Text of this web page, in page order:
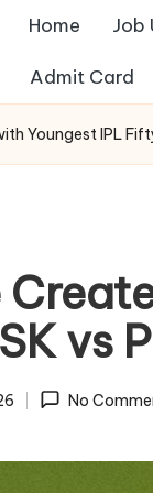
Home Job
Admit Card
Youngest IPL
vs
No